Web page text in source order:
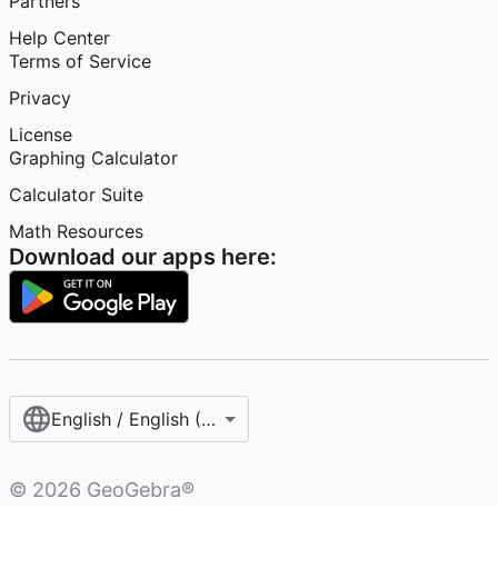
Help Center
Terms of Service
Privacy
License
Graphing Calculator
Calculator Suite
Math Resources
Download our apps here:
English / English (United States)
© 2026 GeoGebra®